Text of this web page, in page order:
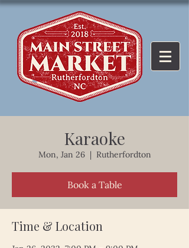
Karaoke
Mon, Jan 26
  |
Rutherfordton
Book a Table
Time & Location